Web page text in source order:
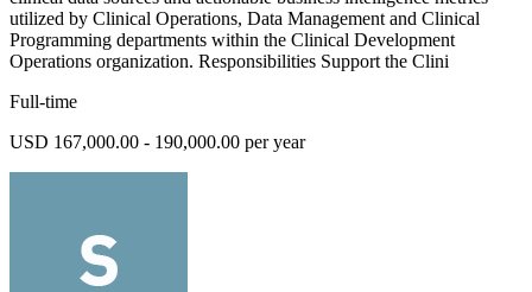
utilized by Clinical Operations, Data Management and Clinical
Programming departments within the Clinical Development
Operations organization. Responsibilities Support the Clini
Full-time
USD 167,000.00 - 190,000.00 per year